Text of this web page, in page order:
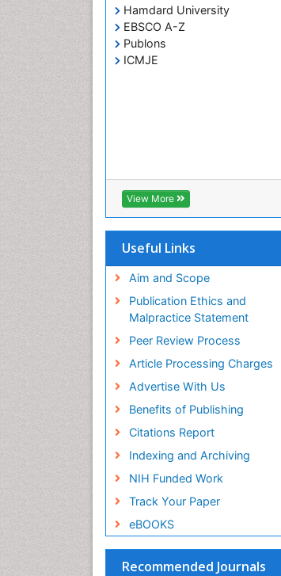
Hamdard University
EBSCO A-Z
Publons
ICMJE
View More
Useful Links
Aim and Scope
Publication Ethics and
Malpractice Statement
Peer Review Process
Article Processing Charges
Advertise With Us
Benefits of Publishing
Citations Report
Indexing and Archiving
NIH Funded Work
Track Your Paper
eBOOKS
Recommended Journals